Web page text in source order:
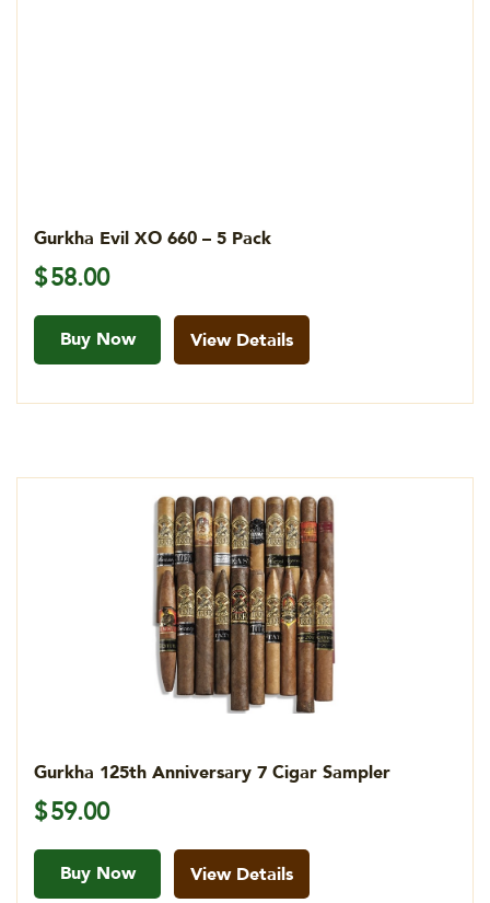
Gurkha Evil XO 660 – 5 Pack
$58.00
Buy Now View Details
Gurkha 125th Anniversary 7 Cigar Sampler
$59.00
Buy Now View Details